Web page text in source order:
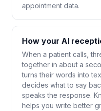
appointment data.
How your AI
When a patient calls,
together in about a
turns their words into
decides what to say
speaks the response.
helps you write better